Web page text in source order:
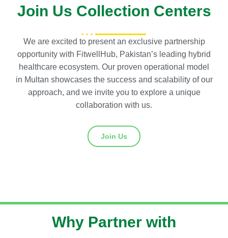
Join Us Collection Centers
We are excited to present an exclusive partnership
opportunity with FitwellHub, Pakistan’s leading hybrid
healthcare ecosystem. Our proven operational model
in Multan showcases the success and scalability of our
approach, and we invite you to explore a unique
collaboration with us.
Join Us
Why Partner with